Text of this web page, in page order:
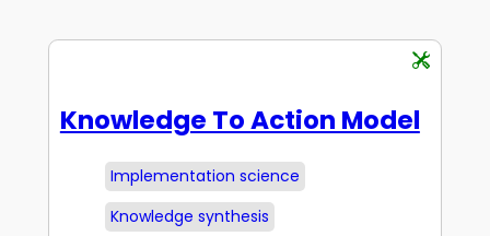
Knowledge To Action Model
Implementation science
Knowledge synthesis